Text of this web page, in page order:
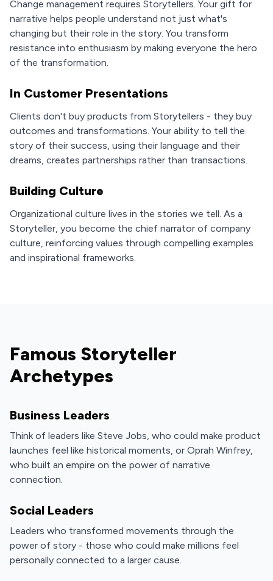
Change management requires Storytellers. Your gift for
narrative helps people understand not just what's
changing but their role in the story. You transform
resistance into enthusiasm by making everyone the hero
of the transformation.
In Customer Presentations
Clients don't buy products from Storytellers - they buy
outcomes and transformations. Your ability to tell the
story of their success, using their language and their
dreams, creates partnerships rather than transactions.
Building Culture
Organizational culture lives in the stories we tell. As a
Storyteller, you become the chief narrator of company
culture, reinforcing values through compelling examples
and inspirational frameworks.
Famous Storyteller
Archetypes
Business Leaders
Think of leaders like Steve Jobs, who could make product
launches feel like historical moments, or Oprah Winfrey,
who built an empire on the power of narrative
connection.
Social Leaders
Leaders who transformed movements through the
power of story - those who could make millions feel
personally connected to a larger cause.